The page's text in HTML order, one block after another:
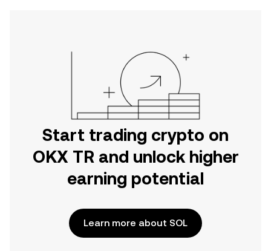
Start trading crypto on
OKX TR and unlock higher
earning potential
Learn more about SOL